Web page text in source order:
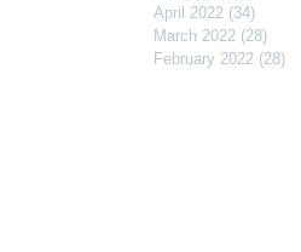
April 2022 (34)
March 2022 (28)
February 2022 (28)